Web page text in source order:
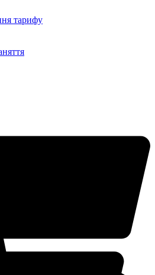
тарифу